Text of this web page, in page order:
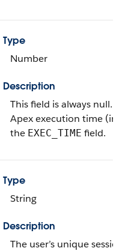
Type
Number
Description
This field is always null.
Apex execution time (in
the EXEC_TIME field.
Type
String
Description
The user’s unique